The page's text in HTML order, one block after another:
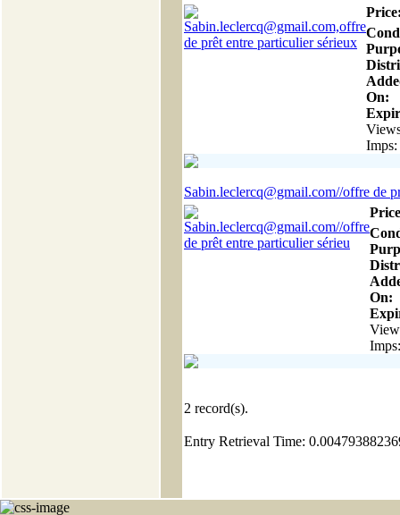
On:
Imps:
Sabin.leclercq@gmail.com//offre de
On:
Imps:
2 record(s).
Entry Retrieval Time: